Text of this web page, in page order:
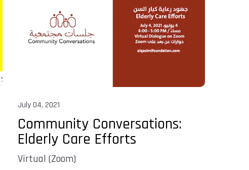
July 04, 2021
Community Conversations:
Elderly Care Efforts
Virtual (Zoom)